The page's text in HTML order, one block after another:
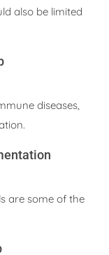
also be limited
diseases,
are some of the